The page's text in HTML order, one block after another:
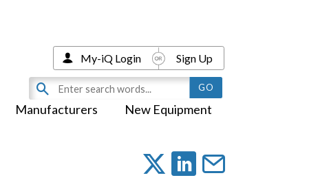
Manufacturers New Equipment
My-iQ Login Sign Up